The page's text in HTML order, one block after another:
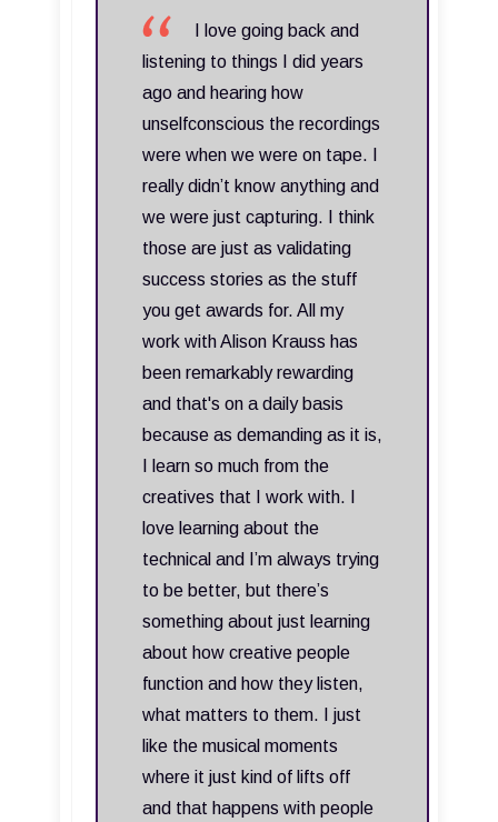
I love going back and
listening to things I did years
ago and hearing how
unselfconscious the recordings
were when we were on tape. I
really didn’t know anything and
we were just capturing. I think
those are just as validating
success stories as the stuff
you get awards for. All my
work with Alison Krauss has
been remarkably rewarding
and that's on a daily basis
because as demanding as it is,
I learn so much from the
creatives that I work with. I
love learning about the
technical and I’m always trying
to be better, but there’s
something about just learning
about how creative people
function and how they listen,
what matters to them. I just
like the musical moments
where it just kind of lifts off
and that happens with people